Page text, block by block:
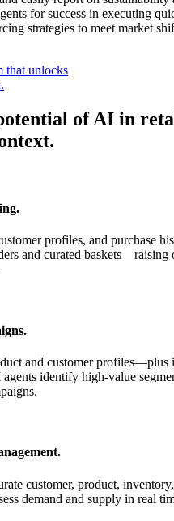
for success in executing
strategies to meet market
that unlocks
of AI in
profiles, and purchase
and curated baskets—raising
and customer profiles—plus
identify high-value
customer, product,
demand and supply in real